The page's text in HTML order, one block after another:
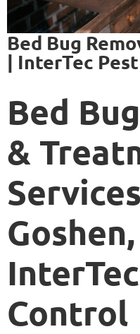
Bed Bug
| InterTec
Bed
&
Control